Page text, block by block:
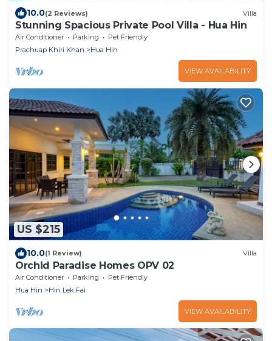
10.0(2 Reviews) Villa
Stunning Spacious Private Pool Villa - Hua Hin
Air Conditioner Parking
Pet Friendly
Prachuap Khiri Khan
Hua Hin
VIEW AVAILABILITY
US $215
10.0(1 Review) Villa
Orchid Paradise Homes OPV 02
Air Conditioner Parking
Pet Friendly
Hua Hin
Hin Lek Fai
VIEW AVAILABILITY